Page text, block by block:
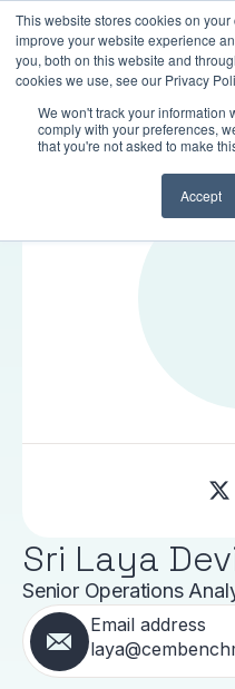
This website stores cookies on
improve your website experience
you, both on this website and
cookies we use, see our Privacy
We won't track your information
comply with your preferences,
that you're not asked to make
Accept
TEAM
Sri Laya
Senior Operations
Email address